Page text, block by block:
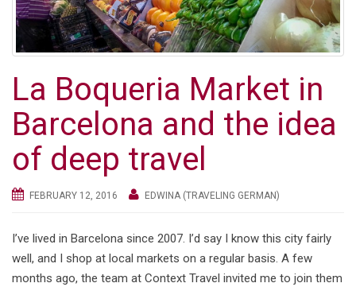
o
n
La Boqueria Market in
Barcelona and the idea
of deep travel
FEBRUARY 12, 2016 EDWINA (TRAVELING GERMAN)
I’ve lived in Barcelona since 2007. I’d say I know this city fairly
well, and I shop at local markets on a regular basis. A few
months ago, the team at Context Travel invited me to join them